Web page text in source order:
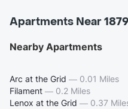
Apartments Near
Nearby Apartments
Arc at the Grid — 0.01 Miles
Filament — 0.2 Miles
Lenox at the Grid — 0.37